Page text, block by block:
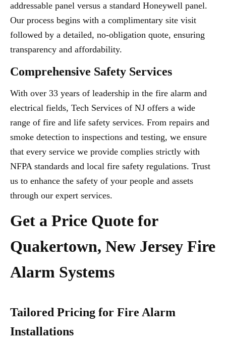
addressable panel versus a standard Honeywell panel.
Our process begins with a complimentary site visit
followed by a detailed, no-obligation quote, ensuring
transparency and affordability.
Comprehensive Safety Services
With over 33 years of leadership in the fire alarm and
electrical fields, Tech Services of NJ offers a wide
range of fire and life safety services. From repairs and
smoke detection to inspections and testing, we ensure
that every service we provide complies strictly with
NFPA standards and local fire safety regulations. Trust
us to enhance the safety of your people and assets
through our expert services.
Get a Price Quote for
Quakertown, New Jersey Fire
Alarm Systems
Tailored Pricing for Fire Alarm
Installations